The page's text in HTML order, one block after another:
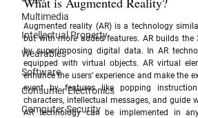
Multimedia
Intellectual Property
Wearables
Software
Consumer Electronics
Computer Security
Augmented reality (AR) is a technology
but with more added features. AR builds the
by superimposing digital data. In AR
equipped with virtual objects. AR virtual
enhance the users’ experience and make the
event by features like popping
characters, intellectual messages, and guide
AR technology can be implemented in